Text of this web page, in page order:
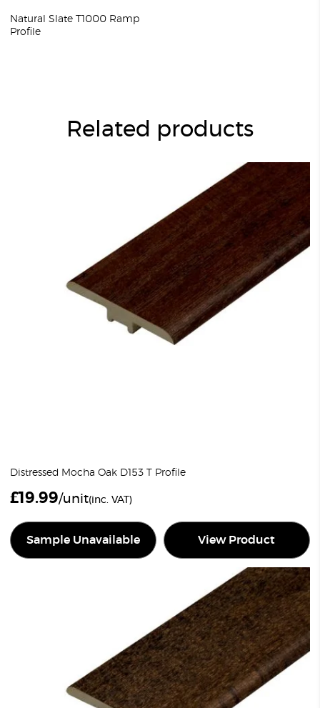
Natural Slate T1000 Ramp
Profile
Related products
Distressed Mocha Oak D153 T Profile
£19.99/unit(inc. VAT)
Sample Unavailable View Product